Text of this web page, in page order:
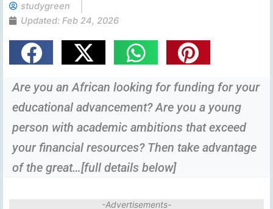
studygreen
Updated: Feb 24, 2026
Are you an African looking for funding for your
educational advancement? Are you a young
person with academic ambitions that exceed
your financial resources? Then take advantage
of the great…[full details below]
-Advertisements-